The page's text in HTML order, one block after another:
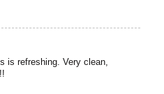
is refreshing. Very clean,